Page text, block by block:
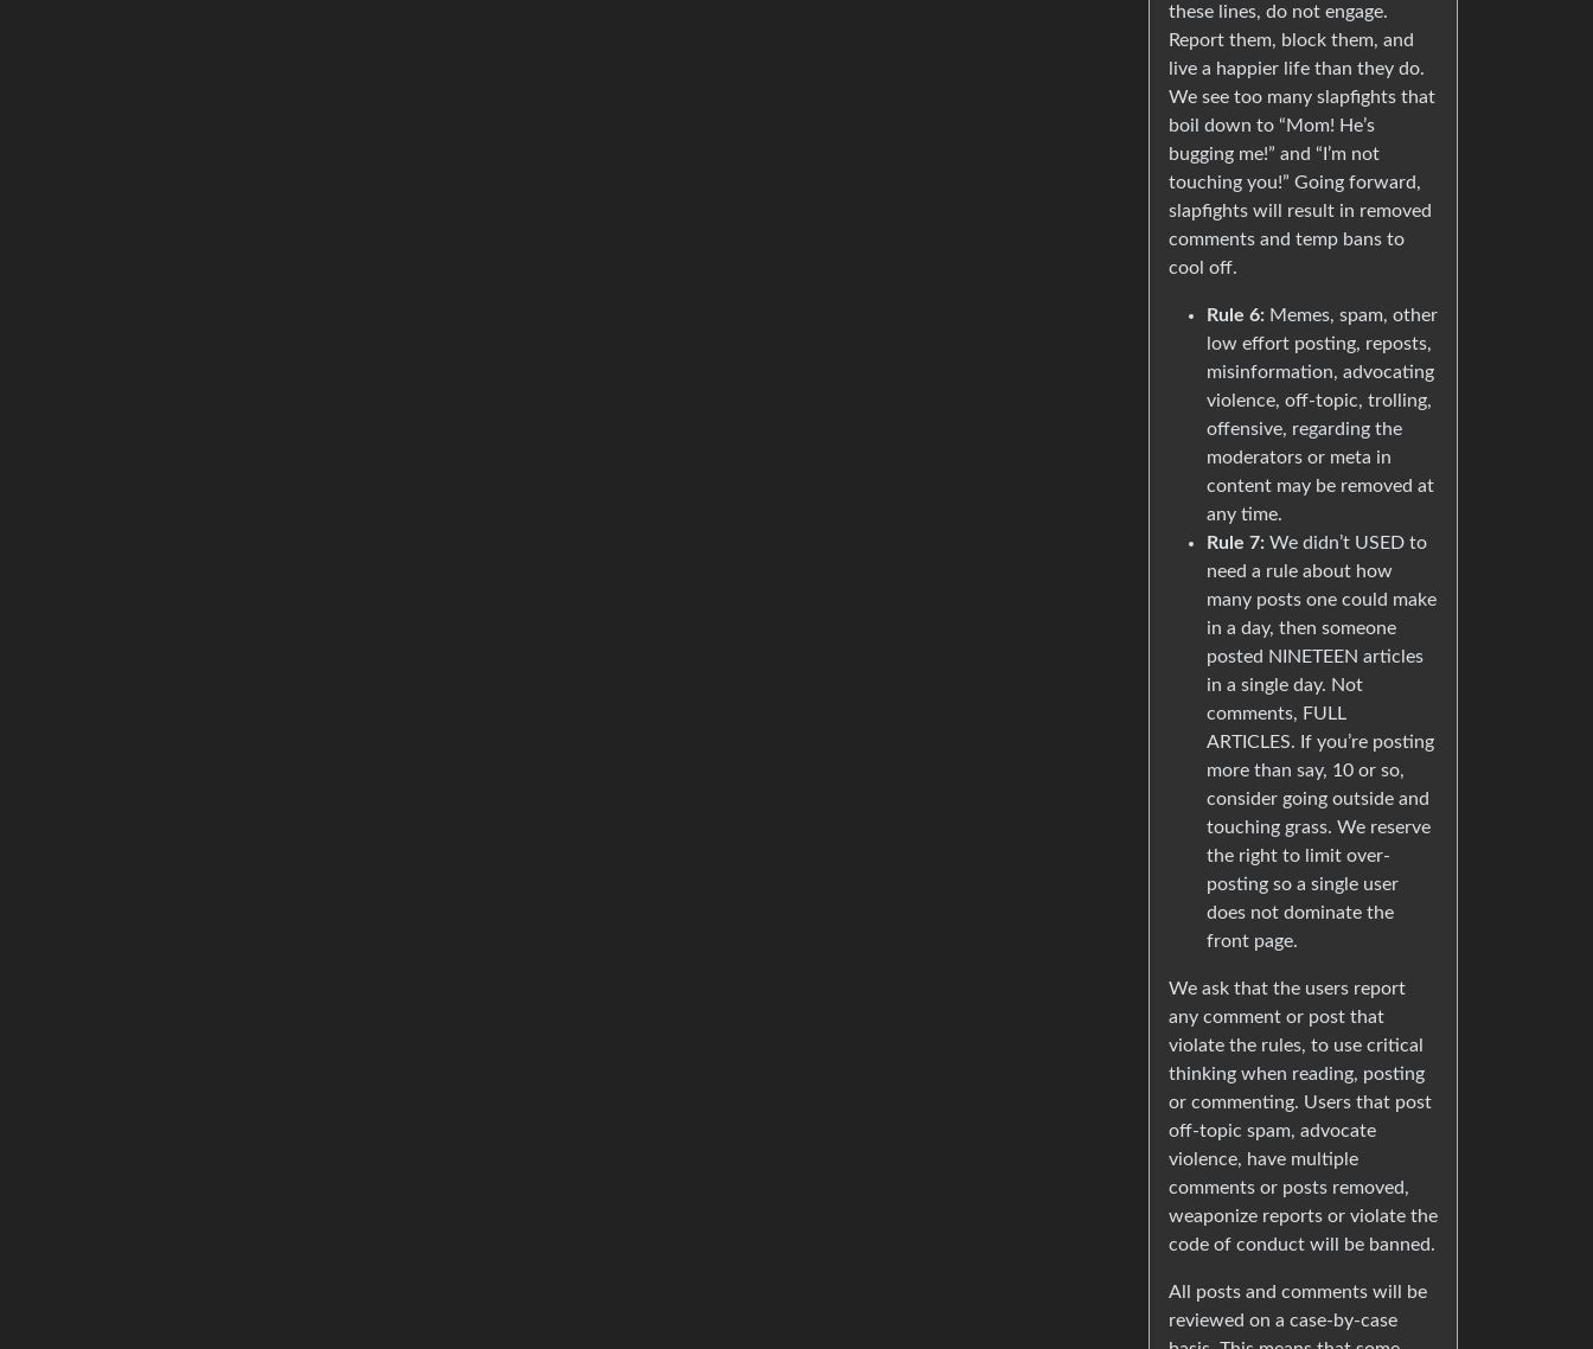
these lines, do not engage.
Report them, block them, and
live a happier life than they do.
We see too many slapfights that
boil down to “Mom! He’s
bugging me!” and “I’m not
touching you!” Going forward,
slapfights will result in removed
comments and temp bans to
cool off.
Rule 6: Memes, spam, other
low effort posting, reposts,
misinformation, advocating
violence, off-topic, trolling,
offensive, regarding the
moderators or meta in
content may be removed at
any time.
Rule 7: We didn’t USED to
need a rule about how
many posts one could make
in a day, then someone
posted NINETEEN articles
in a single day. Not
comments, FULL
ARTICLES. If you’re posting
more than say, 10 or so,
consider going outside and
touching grass. We reserve
the right to limit over-
posting so a single user
does not dominate the
front page.
We ask that the users report
any comment or post that
violate the rules, to use critical
thinking when reading, posting
or commenting. Users that post
off-topic spam, advocate
violence, have multiple
comments or posts removed,
weaponize reports or violate the
code of conduct will be banned.
All posts and comments will be
reviewed on a case-by-case